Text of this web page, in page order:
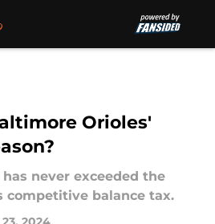
Orioles'
never exceeded the
competitive balance tax.